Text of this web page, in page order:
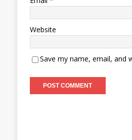
Website
Save my name, email, and